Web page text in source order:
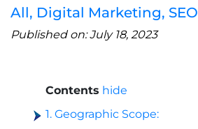
All, Digital Marketing, SEO
Published on: July 18, 2023
Contents hide
1. Geographic Scope: